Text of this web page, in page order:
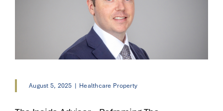
August 5, 2025 | Healthcare Property